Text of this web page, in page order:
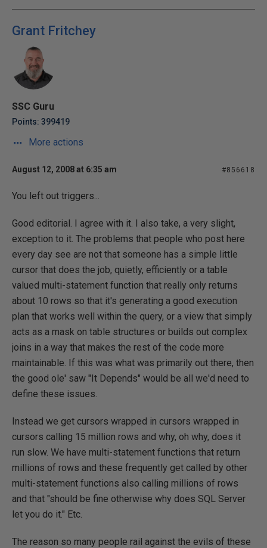
Grant Fritchey
SSC Guru
Points: 399419
More actions
August 12, 2008 at 6:35 am #856618
You left out triggers...
Good editorial. I agree with it. I also take, a very slight,
exception to it. The problems that people who post here
every day see are not that someone has a simple little
cursor that does the job, quietly, efficiently or a table
valued multi-statement function that really only returns
about 10 rows so that it's generating a good execution
plan that works well within the query, or a view that simply
acts as a mask on table structures or builds out complex
joins in a way that makes the rest of the code more
maintainable. If this was what was primarily out there, then
the good ole' saw "It Depends" would be all we'd need to
define these issues.
Instead we get cursors wrapped in cursors wrapped in
cursors calling 15 million rows and why, oh why, does it
run slow. We have multi-statement functions that return
millions of rows and these frequently get called by other
multi-statement functions also calling millions of rows
and that "should be fine otherwise why does SQL Server
let you do it." Etc.
The reason so many people rail against the evils of these